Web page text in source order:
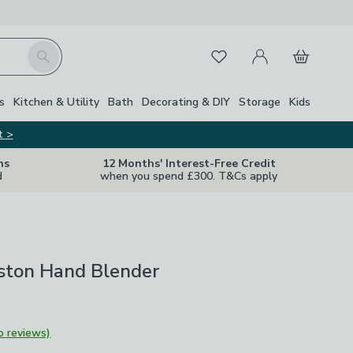
Search FavouritesMy Account
Basket
Kitchen & Utility Bath Decorating & DIY Storage Kids
>
12 Months' Interest-Free Credit
when you spend £300. T&Cs apply
Hand Blender
reviews)